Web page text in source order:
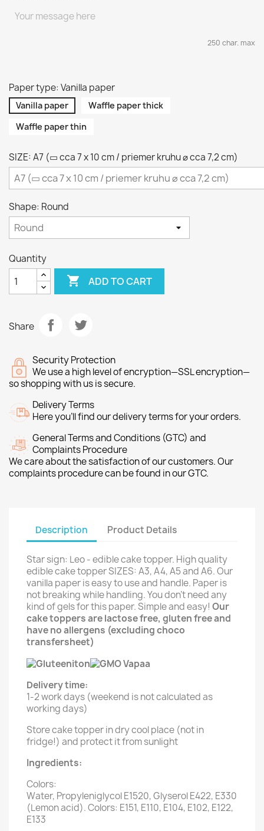
250 char. max
Paper type: Vanilla paper
Vanilla paper
Waffle paper thick
Waffle paper thin
SIZE: A7 (▭ cca 7 x 10 cm / priemer kruhu ⌀ cca 7,2 cm)
Shape: Round
Quantity
 ADD TO CART
Share
Security Protection
We use a high level of encryption—SSL encryption—
so shopping with us is secure.
Delivery Terms
Here you’ll find our delivery terms for your orders.
General Terms and Conditions (GTC) and
Complaints Procedure
We care about the satisfaction of our customers. Our
complaints procedure can be found in our GTC.
Description Product Details
Star sign: Leo - edible cake topper. High quality
edible cake topper SIZES: A3, A4, A5 and A6. Our
vanilla paper is easy to use and handle. Paper is
not breaking while handling. You don't need any
kind of gels for this paper. Simple and easy! Our
cake toppers are lactose free, gluten free and
have no allergens (excluding choco
transfersheet)
Delivery time:
1-2 work days (weekend is not calculated as
working days)
Store cake topper in dry cool place (not in
fridge!) and protect it from sunlight
Ingredients:
Colors:
Water, Propyleniglycol E1520, Glyserol E422, E330
(Lemon acid). Colors: E151, E110, E104, E102, E122,
E133